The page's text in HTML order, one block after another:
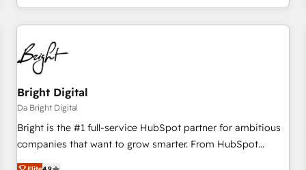
complex and build a better experience for your team and
customers.
Bright Digital
Da Bright Digital
Bright is the #1 full-service HubSpot partner for ambitious
companies that want to grow smarter. From HubSpot
onboarding, to training, from developing a new website to